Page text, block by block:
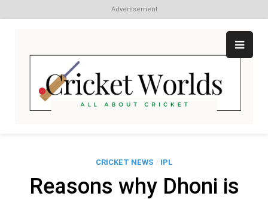
Advertisement
content
CRICKET NEWS / IPL
Reasons why Dhoni is